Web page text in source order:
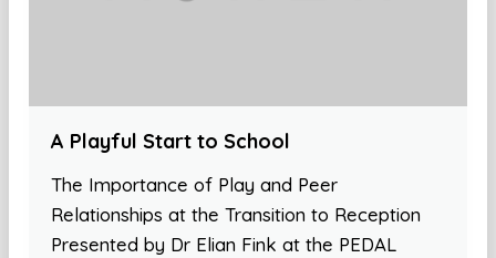
A Playful Start to School
The Importance of Play and Peer
Relationships at the Transition to Reception
Presented by Dr Elian Fink at the PEDAL